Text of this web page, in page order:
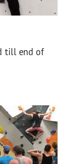
till end of